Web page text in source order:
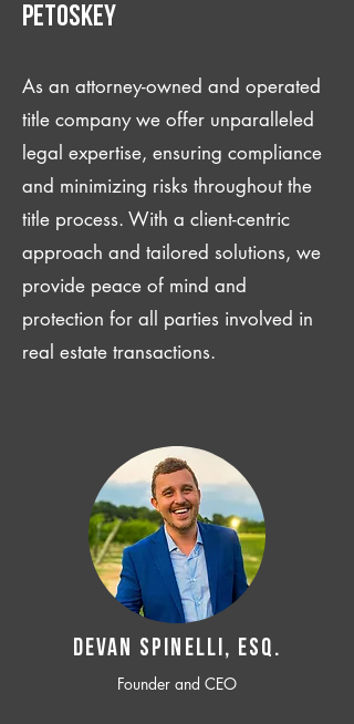
Petoskey
As an attorney-owned and operated
title company we offer unparalleled
legal expertise, ensuring compliance
and minimizing risks throughout the
title process. With a client-centric
approach and tailored solutions, we
provide peace of mind and
protection for all parties involved in
real estate transactions.
Devan SPINELLI, ESQ.
Founder and CEO